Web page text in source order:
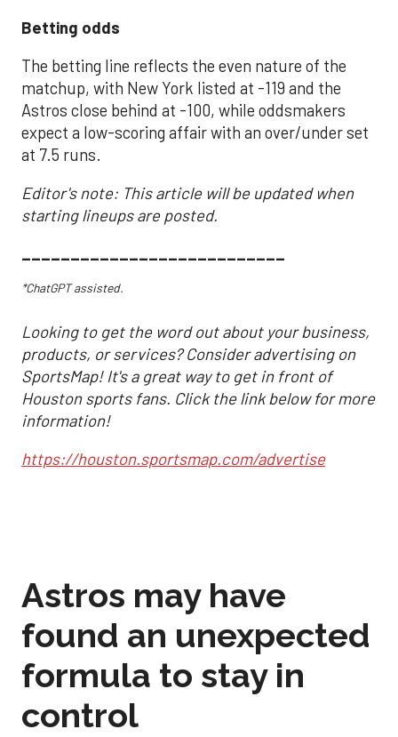
Betting odds
The betting line reflects the even nature of the
matchup, with New York listed at -119 and the
Astros close behind at -100, while oddsmakers
expect a low-scoring affair with an over/under set
at 7.5 runs.
Editor's note: This article will be updated when
starting lineups are posted.
___________________________
*ChatGPT assisted.
Looking to get the word out about your business,
products, or services? Consider advertising on
SportsMap! It's a great way to get in front of
Houston sports fans. Click the link below for more
information!
https://houston.sportsmap.com/advertise
Astros may have
found an unexpected
formula to stay in
control